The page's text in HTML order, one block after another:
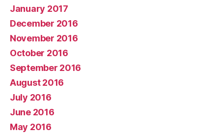
January 2017
December 2016
November 2016
October 2016
September 2016
August 2016
July 2016
June 2016
May 2016